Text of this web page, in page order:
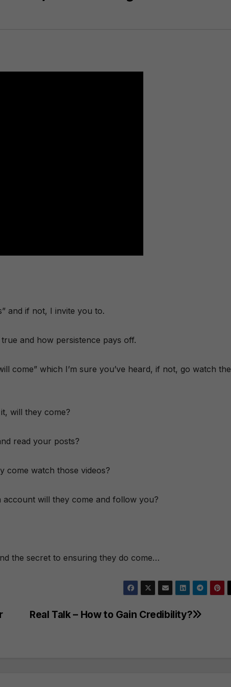
and if not, I invite you to.
and how persistence pays off.
come” which I’m sure you’ve heard, if not, go watch the
will they come?
read your posts?
come watch those videos?
will they come and follow you?
the secret to ensuring they do come…
Real Talk – How to Gain Credibility?